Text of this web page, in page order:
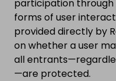
participation
forms of user
provided directly by
on whether a user
all
—are protected.